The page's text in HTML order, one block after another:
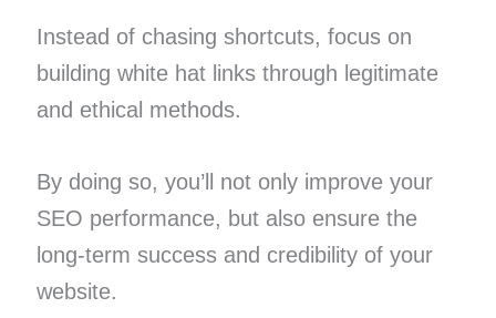
Instead of chasing shortcuts, focus on
building white hat links through legitimate
and ethical methods.
By doing so, you’ll not only improve your
SEO performance, but also ensure the
long-term success and credibility of your
website.